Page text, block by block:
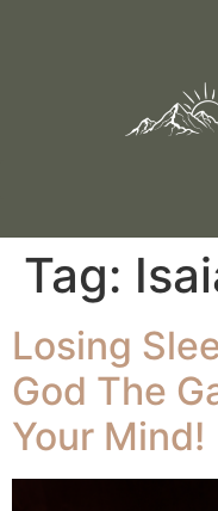
Tag:
Losing
God The
Your Mind!